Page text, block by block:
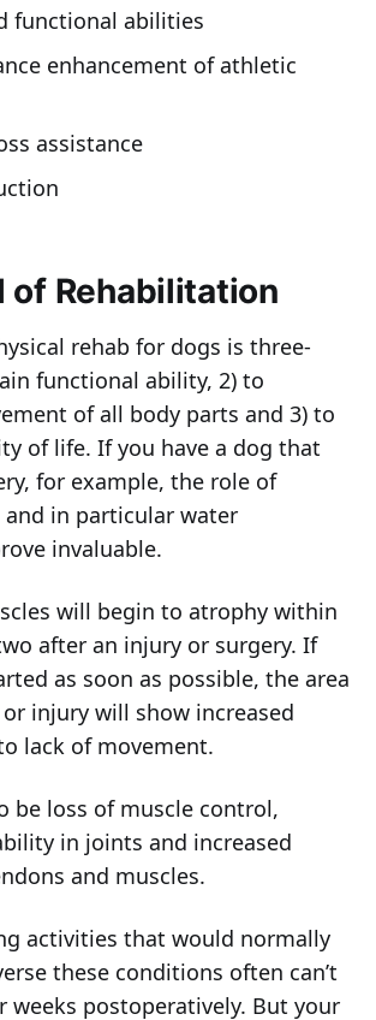
functional abilities
enhancement of athletic
assistance
of Rehabilitation
rehab for dogs is three-
functional ability, 2) to
of all body parts and 3) to
of life. If you have a dog that
for example, the role of
in particular water
invaluable.
will begin to atrophy within
after an injury or surgery. If
as soon as possible, the area
injury will show increased
lack of movement.
be loss of muscle control,
in joints and increased
and muscles.
activities that would normally
these conditions often can’t
weeks postoperatively. But your